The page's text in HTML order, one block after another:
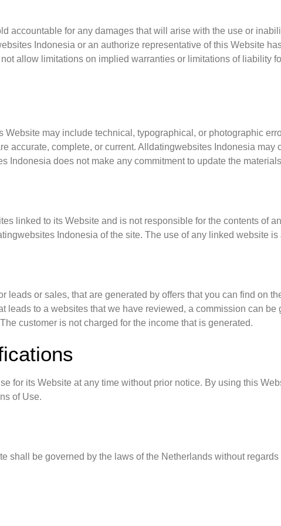
accountable for any damages that will arise with the use or
Indonesia or an authorize representative of this Website
allow limitations on implied warranties or limitations of liability
may include technical, typographical, or photographic
accurate, complete, or current. Alldatingwebsites Indonesia may
Indonesia does not make any commitment to update the
linked to its Website and is not responsible for the contents of
Indonesia of the site. The use of any linked website is
or sales, that are generated by offers that you can find on
leads to a websites that we have reviewed, a commission can be
customer is not charged for the income that is generated.
for its Website at any time without prior notice. By using this
of Use.
shall be governed by the laws of the Netherlands without